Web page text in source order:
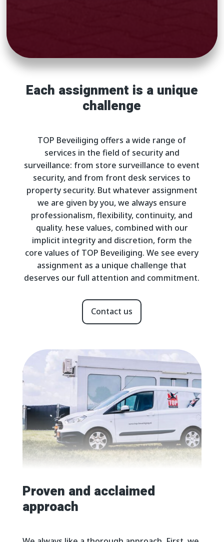
Each assignment is a unique
challenge
TOP Beveiliging offers a wide range of
services in the field of security and
surveillance: from store surveillance to event
security, and from front desk services to
property security. But whatever assignment
we are given by you, we always ensure
professionalism, flexibility, continuity, and
quality. hese values, combined with our
implicit integrity and discretion, form the
core values of TOP Beveiliging. We see every
assignment as a unique challenge that
deserves our full attention and commitment.
Contact us
Proven and acclaimed
approach